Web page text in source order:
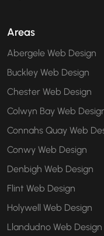
Areas
Abergele Web Design
Buckley Web Design
Chester Web Design
Colwyn Bay Web
Connahs Quay Web
Conwy Web Design
Denbigh Web Design
Flint Web Design
Holywell Web Design
Llandudno Web Design